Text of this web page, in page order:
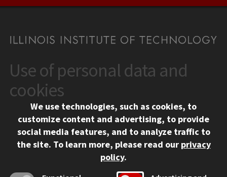
CONTACT
10 West 35th Street
Chicago, IL 60616
312.567.3000
Contact Us
Social Media Links
Facebook
Instagram
LinkedIn
Twitter
YouTube
CAMPUS
Use of personal data and
cookies
We use technologies, such as cookies, to
customize content and advertising, to provide
social media features, and to analyze traffic to
the site. To learn more, please read our privacy
policy.